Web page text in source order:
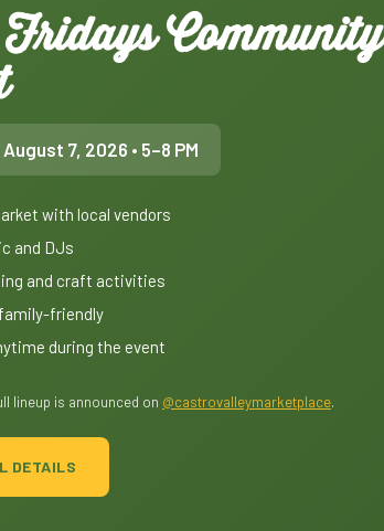
Community
August 7, 2026 • 5–8 PM
with local vendors
and DJs
and craft activities
friendly
during the event
lineup is announced on @castrovalleymarketplace.
DETAILS